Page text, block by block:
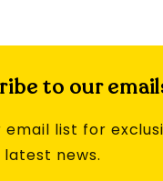
to our
email list for
news.